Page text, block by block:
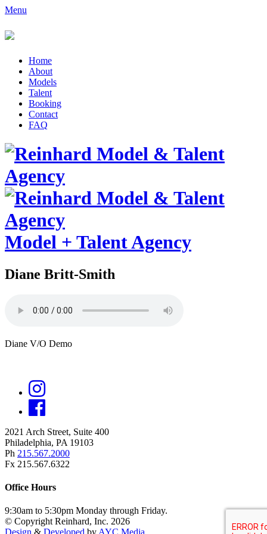
Menu
Home
About
Models
Talent
Booking
Contact
FAQ
Model + Talent Agency
Diane Britt-Smith
Diane V/O Demo
2021 Arch Street, Suite 400
Philadelphia, PA 19103
Ph 215.567.2000
Fx 215.567.6322
Office Hours
9:30am to 5:30pm Monday through Friday.
© Copyright Reinhard, Inc. 2026